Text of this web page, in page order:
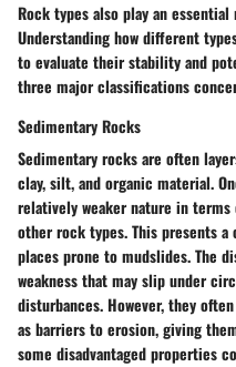
Rock types also play an
Understanding how different
to evaluate their stability and
three major classifications
Sedimentary Rocks
Sedimentary rocks are often
clay, silt, and organic material.
relatively weaker nature in
other rock types. This presents
places prone to mudslides. The
weakness that may slip under
disturbances. However, they
as barriers to erosion, giving
some disadvantaged properties